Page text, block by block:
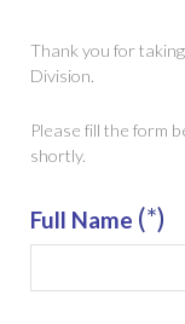
Thank you for
Division.
Please fill the form
shortly.
Full Name (*)